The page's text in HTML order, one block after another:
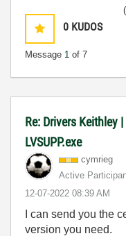
0 KUDOS
Message 1 of 7
Re: Drivers Keithley
LVSUPP.exe
cymrieg
Active
‎12-07-2022 08:39 AM
I can send you the
version you need.